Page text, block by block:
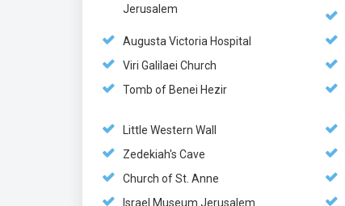
Jerusalem
Augusta Victoria Hospital
Viri Galilaei Church
Tomb of Benei Hezir
Little Western Wall
Zedekiah's Cave
Church of St. Anne
Israel Museum Jerusalem